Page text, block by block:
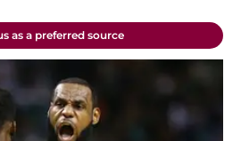
as a preferred source